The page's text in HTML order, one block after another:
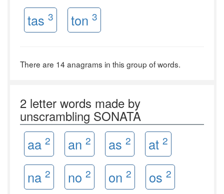
tas 3 ton 3
There are 14 anagrams in this group of words.
2 letter words made by
unscrambling SONATA
aa 2 an 2 as 2 at 2
na 2 no 2 on 2 os 2